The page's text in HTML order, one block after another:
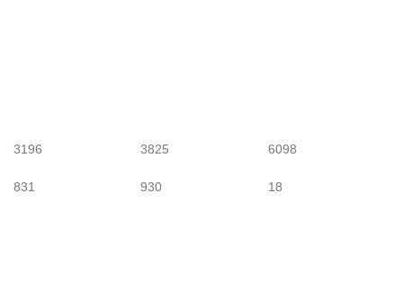
3196
831
3825
930
6098
18